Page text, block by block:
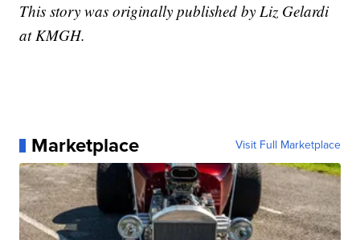
This story was originally published by Liz Gelardi
at KMGH.
Marketplace Visit Full Marketplace